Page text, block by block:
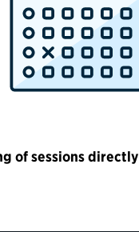
of sessions